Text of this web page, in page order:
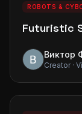
ROBOTS &
Futuristic
Виктор
Creator ·
0 0